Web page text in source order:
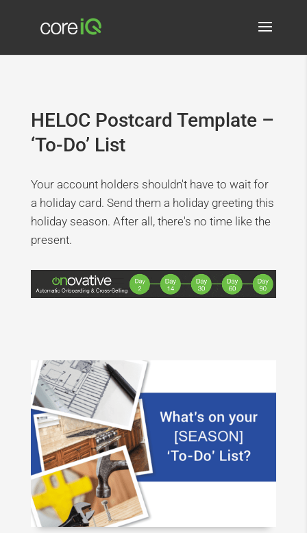
HELOC Postcard Template –
‘To-Do’ List
Your account holders shouldn't have to wait for
a holiday card. Send them a holiday greeting this
holiday season. After all, there's no time like the
present.